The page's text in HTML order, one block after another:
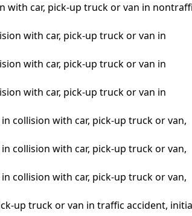
with car, pick-up truck or van in
with car, pick-up truck or van in
with car, pick-up truck or van in
with car, pick-up truck or van in
collision with car, pick-up truck or van,
collision with car, pick-up truck or van,
collision with car, pick-up truck or van,
up truck or van in traffic accident,